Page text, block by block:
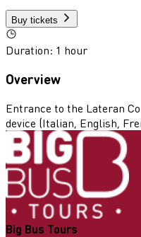
Buy tickets
Duration: 1 hour
Overview
Entrance to the Lateran
device (Italian, English,
Big Bus Tours